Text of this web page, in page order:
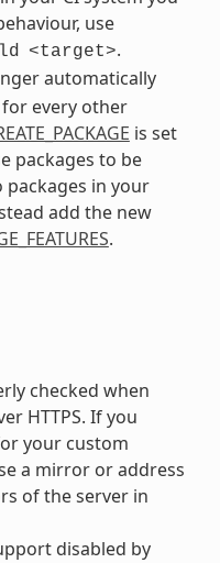
use
<target>.
automatically
for every other
is set
packages to be
in your
add the new
.
checked when
HTTPS. If you
your custom
a mirror or address
of the server in
disabled by